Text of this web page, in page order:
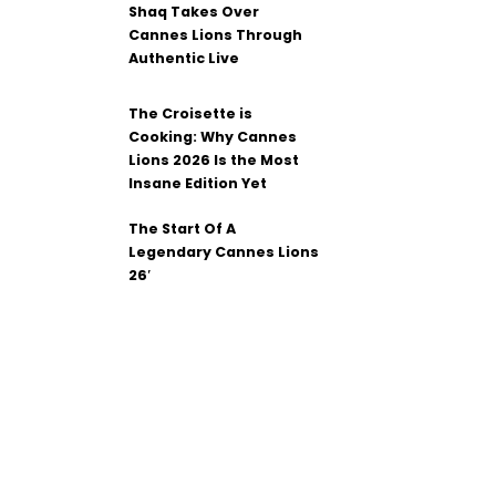
Shaq Takes Over
Cannes Lions Through
Authentic Live
The Croisette is
Cooking: Why Cannes
Lions 2026 Is the Most
Insane Edition Yet
The Start Of A
Legendary Cannes Lions
26′